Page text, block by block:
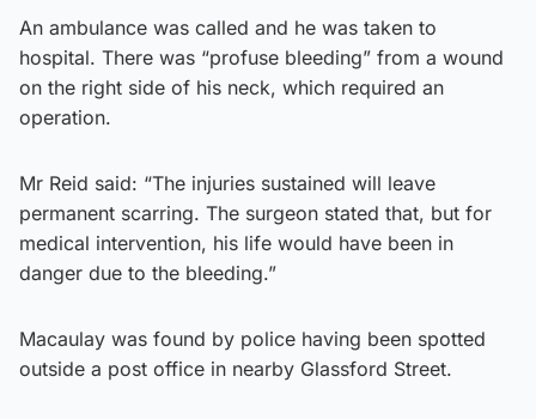
An ambulance was called and he was taken to
hospital. There was “profuse bleeding” from a wound
on the right side of his neck, which required an
operation.
Mr Reid said: “The injuries sustained will leave
permanent scarring. The surgeon stated that, but for
medical intervention, his life would have been in
danger due to the bleeding.”
Macaulay was found by police having been spotted
outside a post office in nearby Glassford Street.